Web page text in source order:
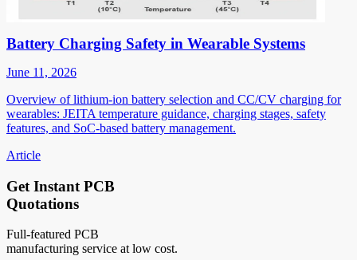
Battery Charging Safety in Wearable Systems
June 11, 2026
Overview of lithium-ion battery selection and CC/CV charging for
wearables: JEITA temperature guidance, charging stages, safety
features, and SoC-based battery management.
Article
Get Instant PCB
Quotations
Full-featured PCB
manufacturing service at low cost.